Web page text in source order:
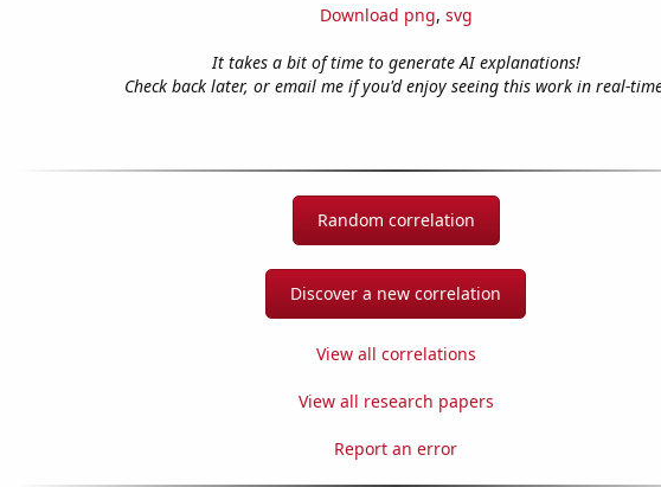
Download png, svg
It takes a bit of time to generate AI explanations!
Check back later, or email me if you'd enjoy seeing this work in real-
Random correlation
Discover a new correlation
View all correlations
View all research papers
Report an error